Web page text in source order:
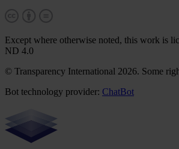
Except where otherwise noted, this work is
ND 4.0
© Transparency International 2026. Some
Bot technology provider: ChatBot